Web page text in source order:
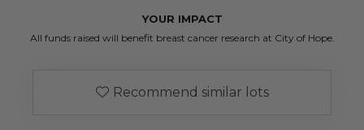
YOUR IMPACT
All funds raised will benefit breast cancer research at City of Hope.
Recommend similar lots